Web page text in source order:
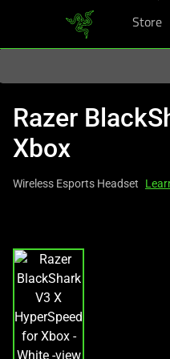
Store
Razer
Xbox
Wireless Esports Headset
a
carousel
with
one
large
image